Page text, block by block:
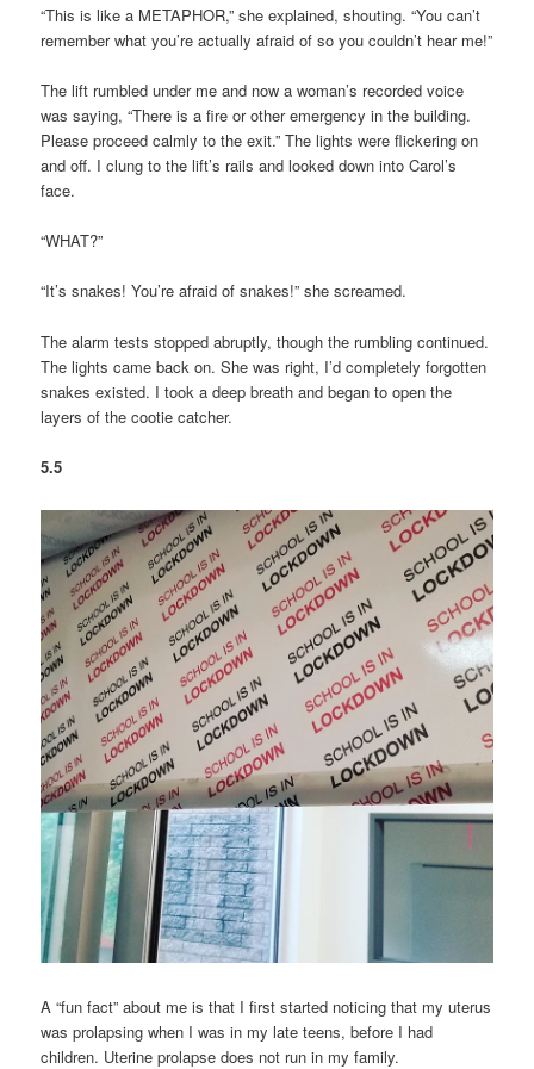
“This is like a METAPHOR,” she explained, shouting. “You can’t
remember what you’re actually afraid of so you couldn’t hear me!”
The lift rumbled under me and now a woman’s recorded voice
was saying, “There is a fire or other emergency in the building.
Please proceed calmly to the exit.” The lights were flickering on
and off. I clung to the lift’s rails and looked down into Carol’s
face.
“WHAT?”
“It’s snakes! You’re afraid of snakes!” she screamed.
The alarm tests stopped abruptly, though the rumbling continued.
The lights came back on. She was right, I’d completely forgotten
snakes existed. I took a deep breath and began to open the
layers of the cootie catcher.
5.5
A “fun fact” about me is that I first started noticing that my uterus
was prolapsing when I was in my late teens, before I had
children. Uterine prolapse does not run in my family.